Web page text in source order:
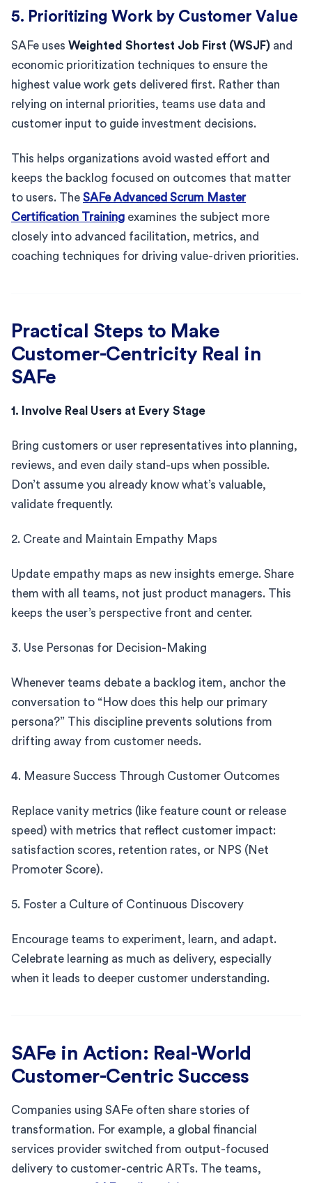
5. Prioritizing Work by Customer Value
SAFe uses Weighted Shortest Job First (WSJF) and
economic prioritization techniques to ensure the
highest value work gets delivered first. Rather than
relying on internal priorities, teams use data and
customer input to guide investment decisions.
This helps organizations avoid wasted effort and
keeps the backlog focused on outcomes that matter
to users. The SAFe Advanced Scrum Master
Certification Training examines the subject more
closely into advanced facilitation, metrics, and
coaching techniques for driving value-driven priorities.
Practical Steps to Make
Customer-Centricity Real in
SAFe
1. Involve Real Users at Every Stage
Bring customers or user representatives into planning,
reviews, and even daily stand-ups when possible.
Don’t assume you already know what’s valuable,
validate frequently.
2. Create and Maintain Empathy Maps
Update empathy maps as new insights emerge. Share
them with all teams, not just product managers. This
keeps the user’s perspective front and center.
3. Use Personas for Decision-Making
Whenever teams debate a backlog item, anchor the
conversation to “How does this help our primary
persona?” This discipline prevents solutions from
drifting away from customer needs.
4. Measure Success Through Customer Outcomes
Replace vanity metrics (like feature count or release
speed) with metrics that reflect customer impact:
satisfaction scores, retention rates, or NPS (Net
Promoter Score).
5. Foster a Culture of Continuous Discovery
Encourage teams to experiment, learn, and adapt.
Celebrate learning as much as delivery, especially
when it leads to deeper customer understanding.
SAFe in Action: Real-World
Customer-Centric Success
Companies using SAFe often share stories of
transformation. For example, a global financial
services provider switched from output-focused
delivery to customer-centric ARTs. The teams,